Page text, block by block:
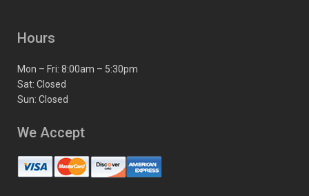
Hours
Mon – Fri: 8:00am – 5:30pm
Sat: Closed
Sun: Closed
We Accept